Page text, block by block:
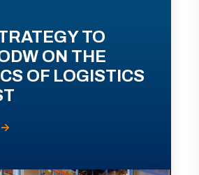
TO
ON THE
OF LOGISTICS